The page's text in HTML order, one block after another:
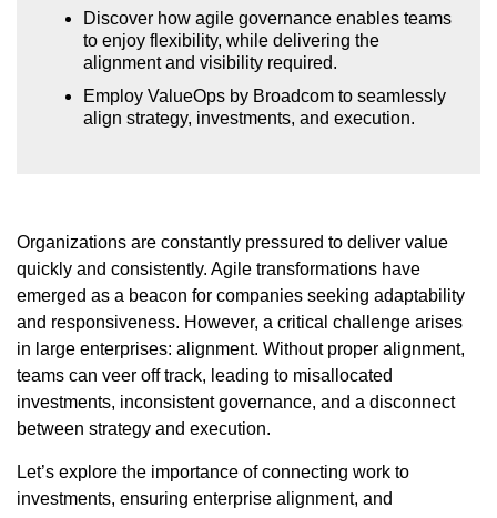
Discover how agile governance enables teams
to enjoy flexibility, while delivering the
alignment and visibility required.
Employ ValueOps by Broadcom to seamlessly
align strategy, investments, and execution.
Organizations are constantly pressured to deliver value
quickly and consistently. Agile transformations have
emerged as a beacon for companies seeking adaptability
and responsiveness. However, a critical challenge arises
in large enterprises: alignment. Without proper alignment,
teams can veer off track, leading to misallocated
investments, inconsistent governance, and a disconnect
between strategy and execution.
Let’s explore the importance of connecting work to
investments, ensuring enterprise alignment, and